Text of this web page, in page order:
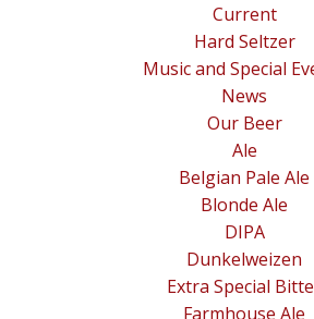
Current
Hard Seltzer
Music and Special
News
Our Beer
Ale
Belgian Pale Ale
Blonde Ale
DIPA
Dunkelweizen
Extra Special
Farmhouse Ale